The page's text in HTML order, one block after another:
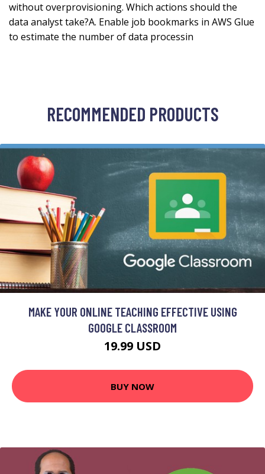
without overprovisioning. Which actions should the
data analyst take?A. Enable job bookmarks in AWS Glue
to estimate the number of data processin
RECOMMENDED PRODUCTS
MAKE YOUR ONLINE TEACHING EFFECTIVE USING
GOOGLE CLASSROOM
19.99 USD
BUY NOW